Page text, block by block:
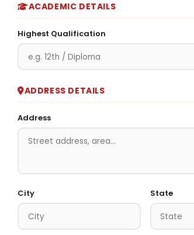
ACADEMIC DETAILS
Highest Qualification
ADDRESS DETAILS
Address
City State